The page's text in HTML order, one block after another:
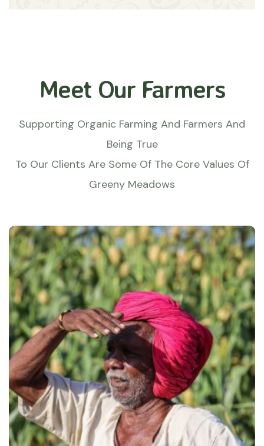
Meet Our Farmers
Supporting Organic Farming And Farmers And
Being True
To Our Clients Are Some Of The Core Values Of
Greeny Meadows